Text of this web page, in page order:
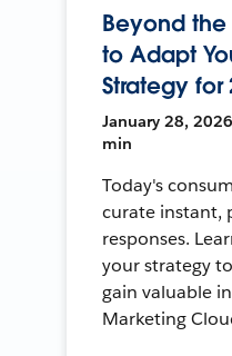
Beyond
to Adapt
Strategy for
January 28,
min
Today's
curate instant,
responses.
your strategy
gain valuable
Marketing